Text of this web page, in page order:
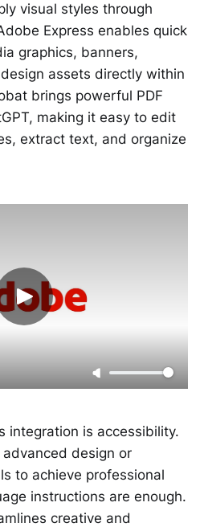
visual styles through
Express enables quick
graphics, banners,
assets directly within
brings powerful PDF
making it easy to edit
extract text, and organize
integration is accessibility.
design or
to achieve professional
instructions are enough.
creative and